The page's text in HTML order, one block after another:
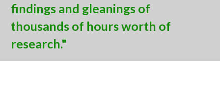
findings and gleanings of
thousands of hours worth of
research."